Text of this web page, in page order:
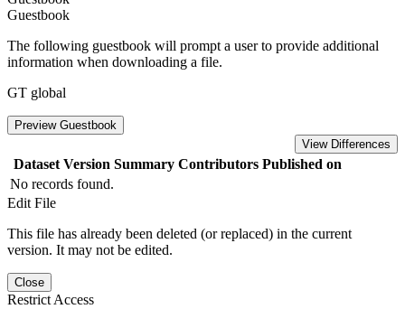
Guestbook
The following guestbook will prompt a user to provide additional
information when downloading a file.
GT global
Preview Guestbook
View Differences
Dataset Version Summary Contributors Published on
No records found.
Edit File
This file has already been deleted (or replaced) in the current
version. It may not be edited.
Close
Restrict Access